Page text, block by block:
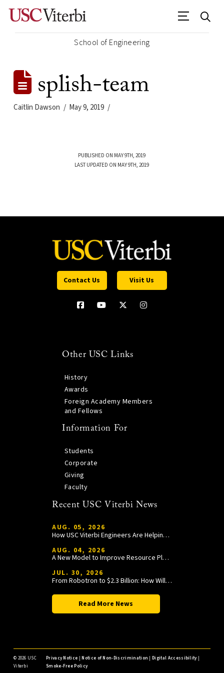
School of Engineering
splish-team
Caitlin Dawson May 9, 2019
PUBLISHED ON MAY 9TH, 2019
LAST UPDATED ON MAY 9TH, 2019
Contact Us Visit Us
Other USC Links
History
Awards
Foreign Academy Members
and Fellows
Information For
Students
Corporate
Giving
Faculty
Recent USC Viterbi News
AUG. 05, 2026
How USC Viterbi Engineers Are Helping Trojan Football Gain a Competitive Edge
AUG. 04, 2026
A New Model to Improve Resource Planning and Allocation
JUL. 30, 2026
From Robotron to $2.3 Billion: How William Wang Is Paying It Forward at USC Viterbi
Read More News
© 2026 USC
Viterbi
Privacy Notice |Notice of Non-Discrimination |Digital Accessibility|
Smoke-Free Policy